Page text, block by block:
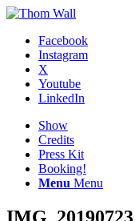
Facebook
Instagram
X
Youtube
LinkedIn
Show
Credits
Press Kit
Booking!
Menu Menu